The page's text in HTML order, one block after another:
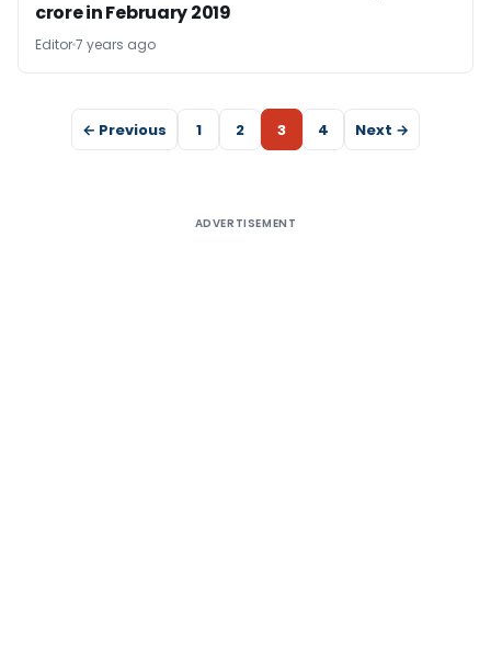
crore in February 2019
Editor7 years ago
← Previous 1 2 3 4 Next →
ADVERTISEMENT